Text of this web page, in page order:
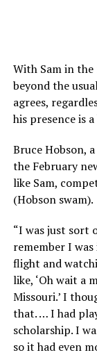
With Sam in
beyond the
agrees,
his presence is
Bruce Hobson,
the February
like Sam,
(Hobson swam).
“I was just sort
remember I
flight and
like, ‘Oh wait a
Missouri.’ I
that. … I had
scholarship. I
so it had even